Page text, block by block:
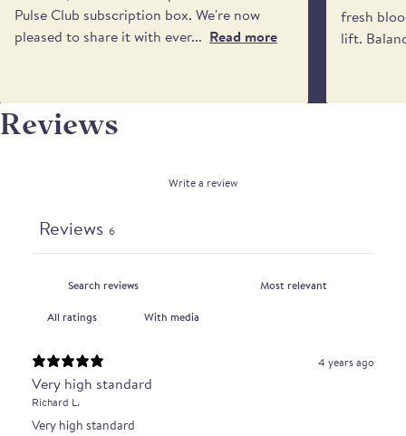
Pulse Club subscription box. We're now
pleased to share it with ever... Read more
fresh
lift.
Reviews
Write a review
Reviews 6
With media
4 years ago
Very high standard
Richard L.
Very high standard